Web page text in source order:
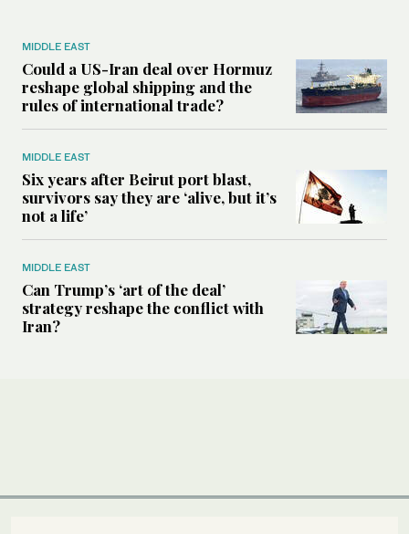
MIDDLE EAST
Could a US-Iran deal over Hormuz
reshape global shipping and the
rules of international trade?
MIDDLE EAST
Six years after Beirut port blast,
survivors say they are ‘alive, but it’s
not a life’
MIDDLE EAST
Can Trump’s ‘art of the deal’
strategy reshape the conflict with
Iran?